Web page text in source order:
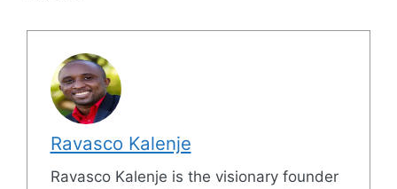
Ravasco Kalenje
Ravasco Kalenje is the visionary founder